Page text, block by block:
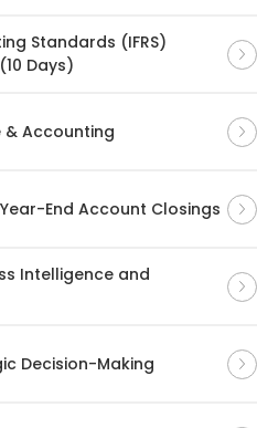
Standards (IFRS)
Days)
& Accounting
End Account Closings
Intelligence and
Decision-Making